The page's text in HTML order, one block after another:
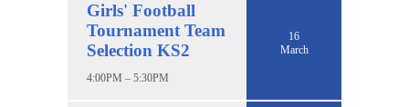
Girls' Football
Tournament Team
Selection KS2
4:00PM – 5:30PM
16
March